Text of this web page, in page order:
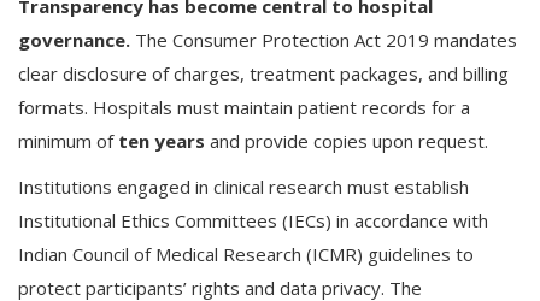
Transparency has become central to hospital
governance. The Consumer Protection Act 2019 mandates
clear disclosure of charges, treatment packages, and billing
formats. Hospitals must maintain patient records for a
minimum often years and provide copies upon request.
Institutions engaged in clinical research must establish
Institutional Ethics Committees (IECs) in accordance with
Indian Council of Medical Research (ICMR) guidelines to
protect participants’ rights and data privacy. The